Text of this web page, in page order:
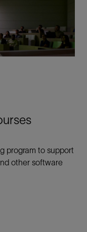
program to support
other software